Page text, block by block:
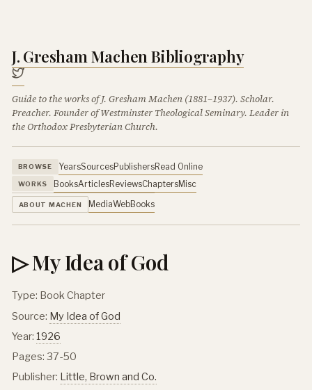
J. Gresham Machen Bibliography
Guide to the works of J. Gresham Machen (1881–1937). Scholar.
Preacher. Founder of Westminster Theological Seminary. Leader in
the Orthodox Presbyterian Church.
BROWSE YearsSourcesPublishersRead Online
WORKS BooksArticlesReviewsChaptersMisc
ABOUT MACHEN MediaWebBooks
▷ My Idea of God
Type: Book Chapter
Source: My Idea of God
Year: 1926
Pages: 37-50
Publisher: Little, Brown and Co.